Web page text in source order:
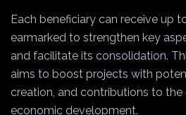
Each beneficiary can receive up
earmarked to strengthen key
and facilitate its consolidation.
aims to boost projects with
creation, and contributions to the
economic development.